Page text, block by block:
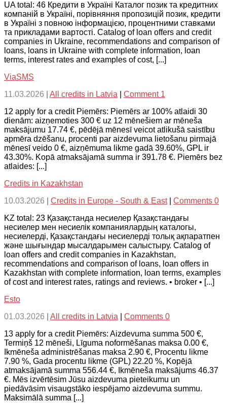
UA total: 46 Кредити в Україні Каталог позик та кредитних
компаній в Україні, порівняння пропозицій позик, кредити
в Україні з повною інформацією, процентними ставками
та прикладами вартості. Catalog of loan offers and credit
companies in Ukraine, recommendations and comparison of
loans, loans in Ukraine with complete information, loan
terms, interest rates and examples of cost, [...]
ViaSMS
11.03.2026
All credits in Latvia
Comment 1
12 apply for a credit Piemērs: Piemērs ar 100% atlaidi 30
dienām: aizņemoties 300 € uz 12 mēnešiem ar mēneša
maksājumu 17.74 €, pēdējā mēnesī veicot atlikušā saistību
apmēra dzēšanu, procenti par aizdevuma lietošanu pirmajā
mēnesī veido 0 €, aizņēmuma likme gadā 39.60%, GPL ir
43.30%. Kopā atmaksājamā summa ir 391.78 €. Piemērs bez
atlaides: [...]
Credits in Kazakhstan
10.03.2026
Credits in Europe - South & East| Comments 0
KZ total: 23 Қазақстанда несиелер Қазақстандағы
несиелер мен несиелік компаниялардың каталогы,
несиелерді, Қазақстандағы несиелерді толық ақпаратпен
және шығындар мысалдарымен салыстыру. Catalog of
loan offers and credit companies in Kazakhstan,
recommendations and comparison of loans, loan offers in
Kazakhstan with complete information, loan terms, examples
of cost and interest rates, ratings and reviews. • broker • [...]
Esto
01.03.2026
All credits in Latvia
Comments 0
13 apply for a credit Piemērs: Aizdevuma summa 500 €,
Termiņš 12 mēneši, Līguma noformēšanas maksa 0.00 €,
Ikmēneša administrēšanas maksa 2.90 €, Procentu likme
7.90 %, Gada procentu likme (GPL) 22.20 %, Kopējā
atmaksājamā summa 556.44 €, Ikmēneša maksājums 46.37
€. Mēs izvērtēsim Jūsu aizdevuma pieteikumu un
piedāvāsim visaugstāko iespējamo aizdevuma summu.
Maksimālā summa [...]